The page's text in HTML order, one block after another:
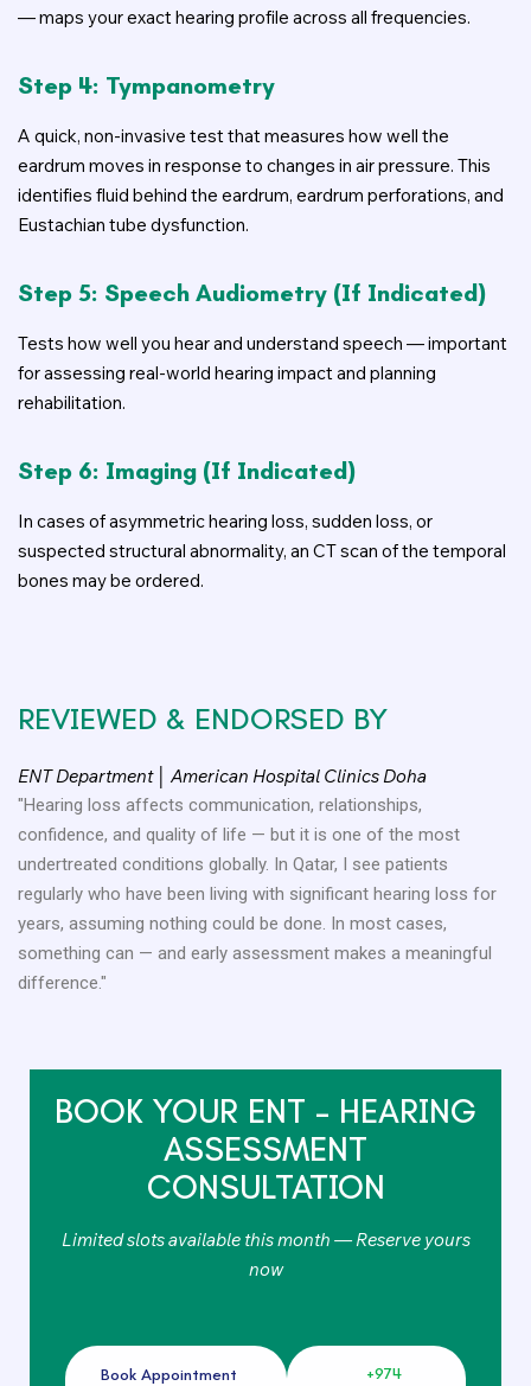
— maps your exact hearing profile across all frequencies.
Step 4: Tympanometry
A quick, non-invasive test that measures how well the
eardrum moves in response to changes in air pressure. This
identifies fluid behind the eardrum, eardrum perforations, and
Eustachian tube dysfunction.
Step 5: Speech Audiometry (if Indicated)
Tests how well you hear and understand speech — important
for assessing real-world hearing impact and planning
rehabilitation.
Step 6: Imaging (if Indicated)
In cases of asymmetric hearing loss, sudden loss, or
suspected structural abnormality, an CT scan of the temporal
bones may be ordered.
REVIEWED & ENDORSED BY
ENT Department │ American Hospital Clinics Doha
"Hearing loss affects communication, relationships,
confidence, and quality of life — but it is one of the most
undertreated conditions globally. In Qatar, I see patients
regularly who have been living with significant hearing loss for
years, assuming nothing could be done. In most cases,
something can — and early assessment makes a meaningful
difference."
BOOK YOUR ENT – HEARING
ASSESSMENT
CONSULTATION
Limited slots available this month — Reserve yours
now
Book Appointment +974